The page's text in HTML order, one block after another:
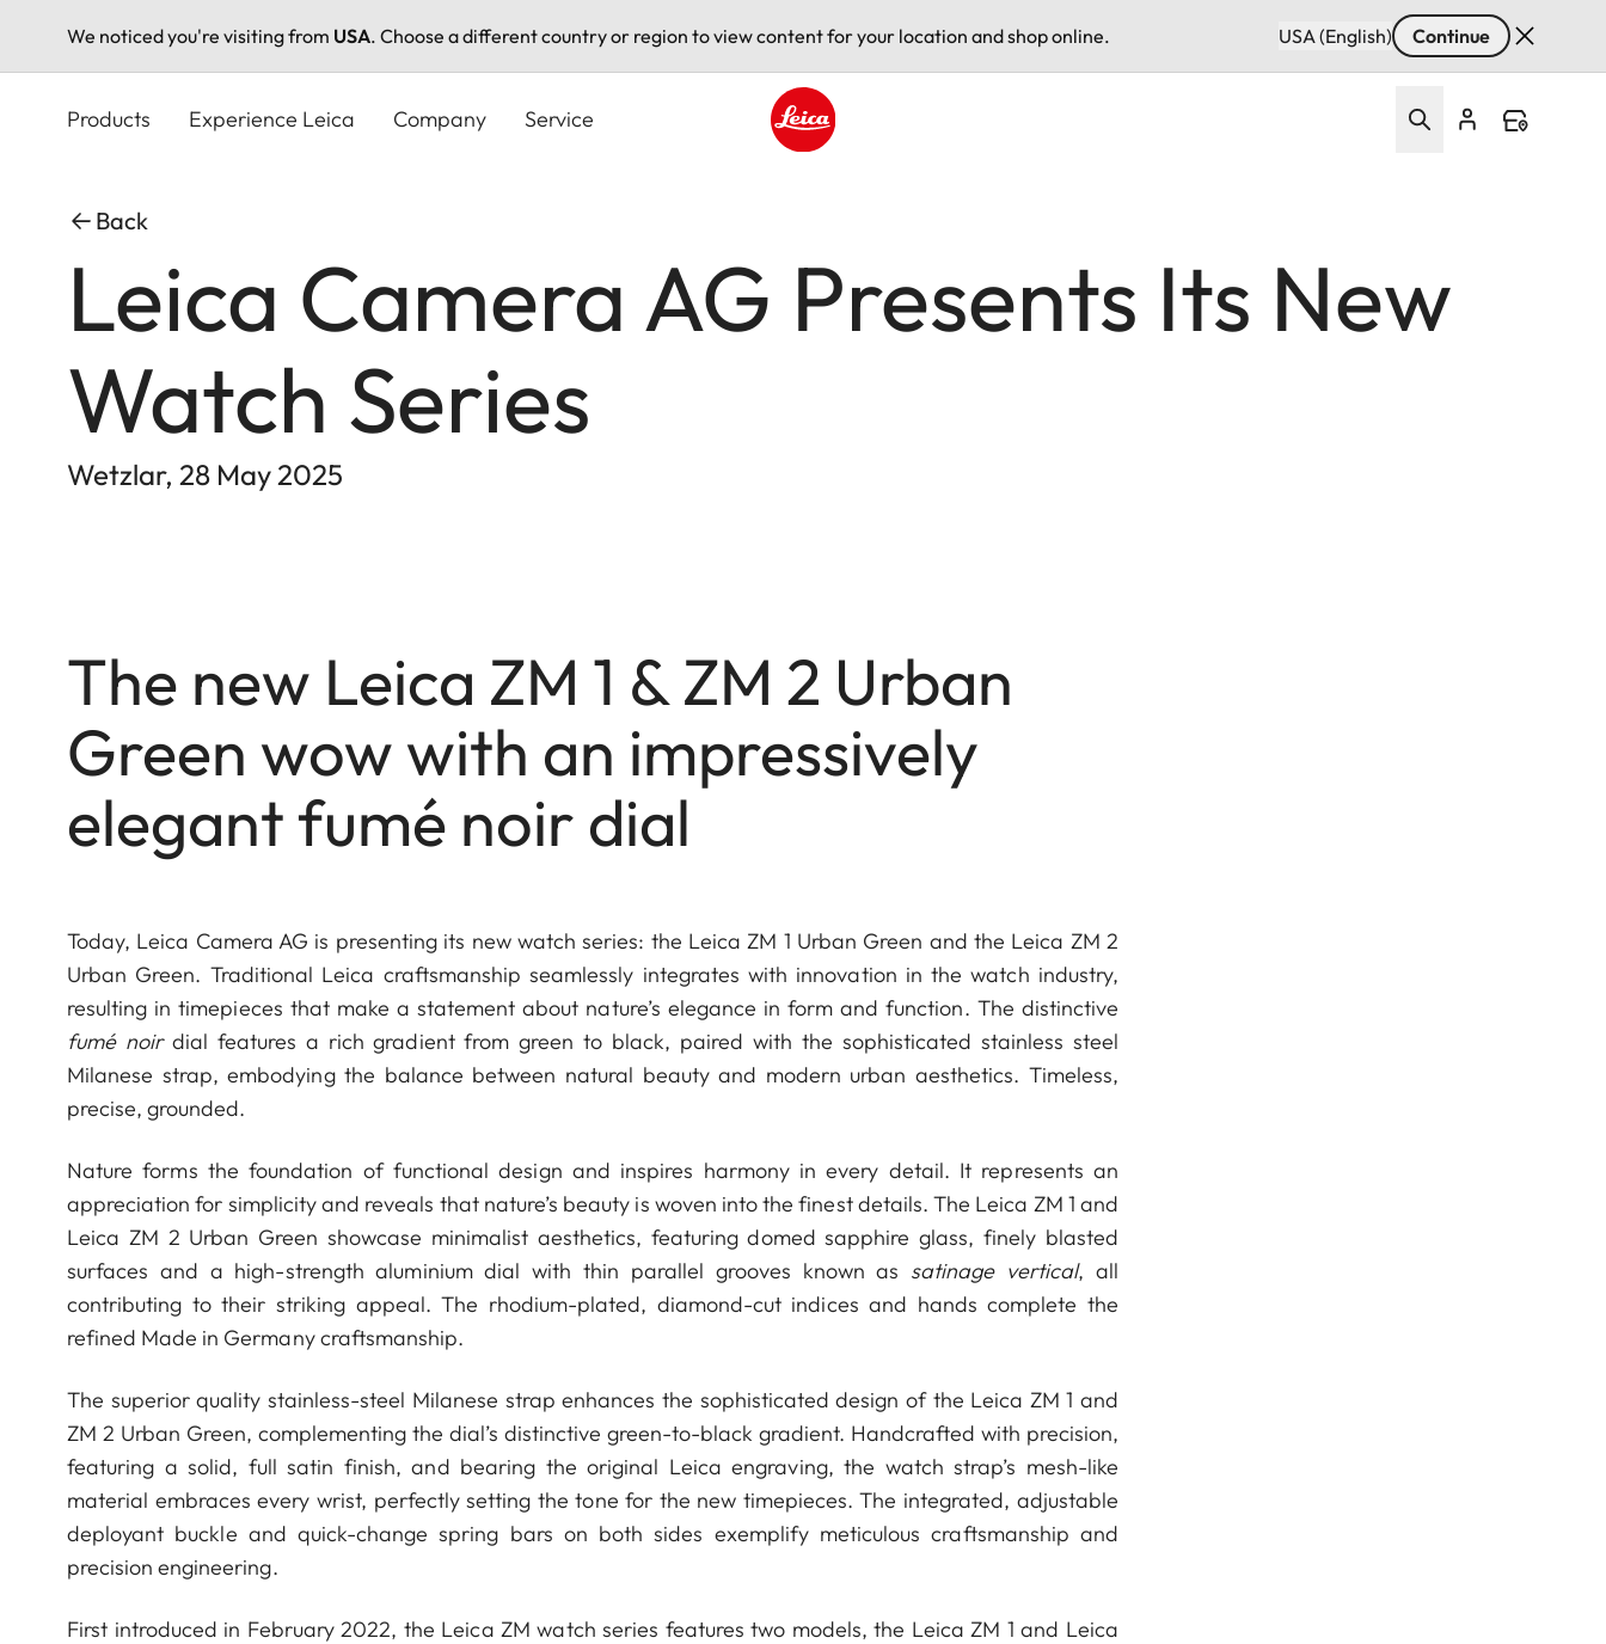
We noticed you're visiting from USA. Choose a different country or region to view content for your location and shop online. USA (English) Continue
Products Experience Leica Company Service
Back
Leica Camera AG Presents Its New
Watch Series
Wetzlar, 28 May 2025
The new Leica ZM 1 & ZM 2 Urban
Green wow with an impressively
elegant fumé noir dial
Today, Leica Camera AG is presenting its new watch series: the Leica ZM 1 Urban Green and the Leica ZM 2
Urban Green. Traditional Leica craftsmanship seamlessly integrates with innovation in the watch industry,
resulting in timepieces that make a statement about nature’s elegance in form and function. The distinctive
fumé noirdial features a rich gradient from green to black, paired with the sophisticated stainless steel
Milanese strap, embodying the balance between natural beauty and modern urban aesthetics. Timeless,
precise, grounded.
Nature forms the foundation of functional design and inspires harmony in every detail. It represents an
appreciation for simplicity and reveals that nature’s beauty is woven into the finest details. The Leica ZM 1 and
Leica ZM 2 Urban Green showcase minimalist aesthetics, featuring domed sapphire glass, finely blasted
surfaces and a high-strength aluminium dial with thin parallel grooves known as satinage vertical, all
contributing to their striking appeal. The rhodium-plated, diamond-cut indices and hands complete the
refined Made in Germany craftsmanship.
The superior quality stainless-steel Milanese strap enhances the sophisticated design of the Leica ZM 1 and
ZM 2 Urban Green, complementing the dial’s distinctive green-to-black gradient. Handcrafted with precision,
featuring a solid, full satin finish, and bearing the original Leica engraving, the watch strap’s mesh-like
material embraces every wrist, perfectly setting the tone for the new timepieces. The integrated, adjustable
deployant buckle and quick-change spring bars on both sides exemplify meticulous craftsmanship and
precision engineering.
First introduced in February 2022, the Leica ZM watch series features two models, the Leica ZM 1 and Leica